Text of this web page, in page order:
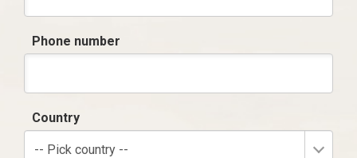
Phone number
Country
-- Pick country --